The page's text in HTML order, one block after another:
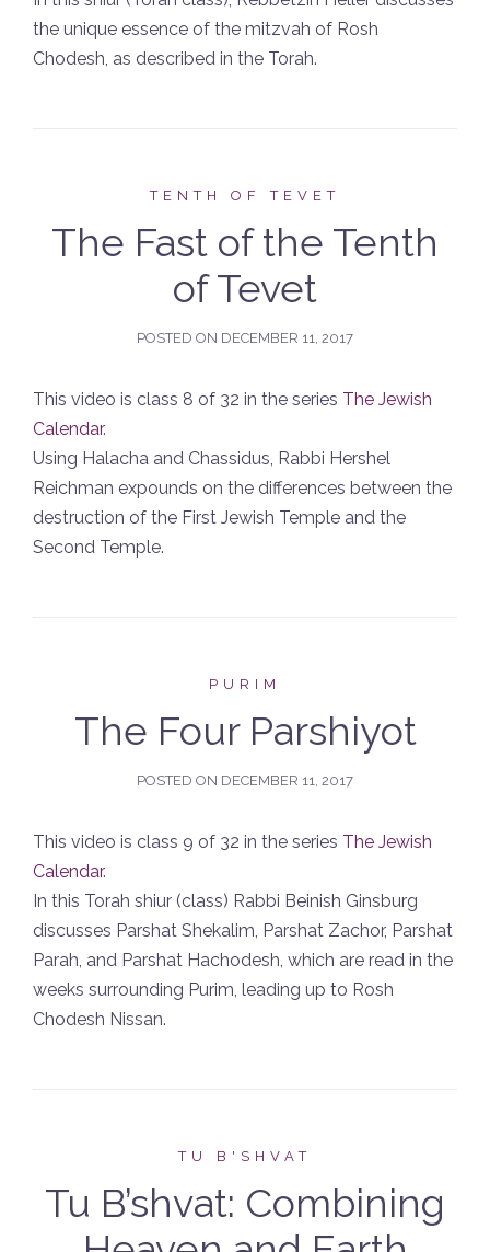
the unique essence of the mitzvah of Rosh
Chodesh, as described in the Torah.
TENTH OF TEVET
The Fast of the Tenth
of Tevet
POSTED ON DECEMBER 11, 2017
This video is class 8 of 32 in the series The Jewish
Calendar.
Using Halacha and Chassidus, Rabbi Hershel
Reichman expounds on the differences between the
destruction of the First Jewish Temple and the
Second Temple.
PURIM
The Four Parshiyot
POSTED ON DECEMBER 11, 2017
This video is class 9 of 32 in the series The Jewish
Calendar.
In this Torah shiur (class) Rabbi Beinish Ginsburg
discusses Parshat Shekalim, Parshat Zachor, Parshat
Parah, and Parshat Hachodesh, which are read in the
weeks surrounding Purim, leading up to Rosh
Chodesh Nissan.
TU B'SHVAT
Tu B’shvat: Combining